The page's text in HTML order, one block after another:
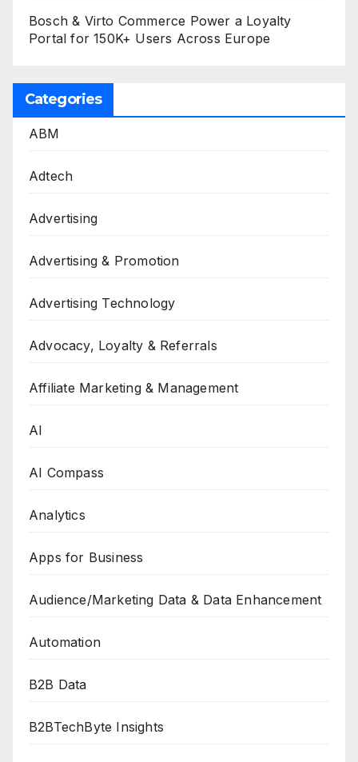
Bosch & Virto Commerce Power a Loyalty
Portal for 150K+ Users Across Europe
Categories
ABM
Adtech
Advertising
Advertising & Promotion
Advertising Technology
Advocacy, Loyalty & Referrals
Affiliate Marketing & Management
AI
AI Compass
Analytics
Apps for Business
Audience/Marketing Data & Data Enhancement
Automation
B2B Data
B2BTechByte Insights